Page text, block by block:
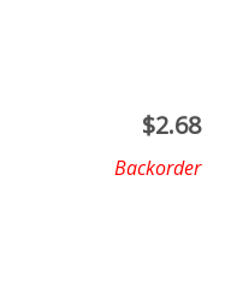
$2.68
Backorder